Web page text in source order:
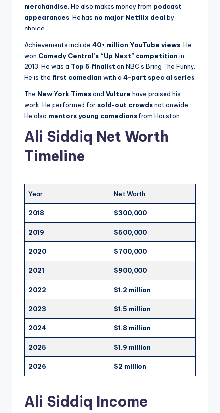
merchandise . He also makes money from podcast
appearances . He has no major Netflix deal by
choice.
Achievements include 40+ million YouTube views . He
won Comedy Central’s “Up Next” competition in
2013. He was a Top 5 finalist on NBC’s Bring The Funny.
He is the first comedian with a 4-part special series
The New York Timesand Vulture have praised his
work. He performed for sold-out crowdsnationwide.
He also mentors young comedians from Houston.
Ali Siddiq Net Worth
Timeline
Year Net Worth
2018 $300,000
2019 $500,000
2020 $700,000
2021 $900,000
2022 $1.2 million
2023 $1.5 million
2024 $1.8 million
2025 $1.9 million
2026 $2 million
Ali Siddiq Income